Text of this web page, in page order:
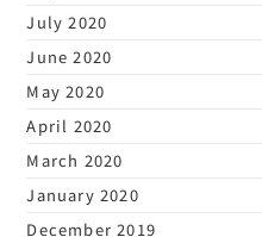
July 2020
June 2020
May 2020
April 2020
March 2020
January 2020
December 2019